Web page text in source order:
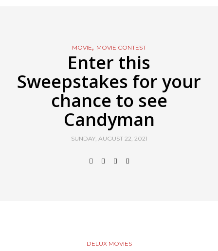
MOVIE, MOVIE CONTEST
Enter this
Sweepstakes for your
chance to see
Candyman
SUNDAY, AUGUST 22, 2021
DELUX MOVIES